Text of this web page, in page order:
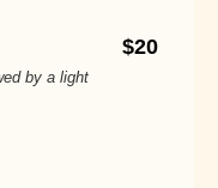
by a light
$20